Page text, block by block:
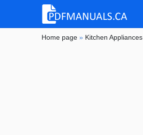
Home page » Kitchen Appliances